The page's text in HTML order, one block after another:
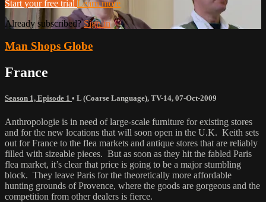
Start your free trial Learn more
Already subscribed?Sign in
Man Shops Globe
France
Season 1, Episode 1 • L (Coarse Language), TV-14, 07-Oct-2009
Anthropologie is in need of large-scale furniture for existing stores
and for the new locations that will soon open in the U.K. Keith sets
out for France to the flea markets and antique stores that are reliably
filled with sizeable pieces. But as soon as they hit the fabled Paris
flea market, it’s clear that price is going to be a major stumbling
block. They leave Paris for the theoretically more affordable
hunting grounds of Provence, where the goods are gorgeous and the
competition from other dealers is fierce.